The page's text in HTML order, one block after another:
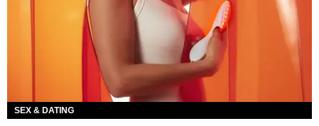
SEX & DATING